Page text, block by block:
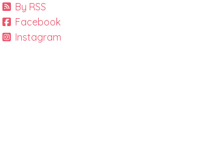
By RSS
Facebook
Instagram